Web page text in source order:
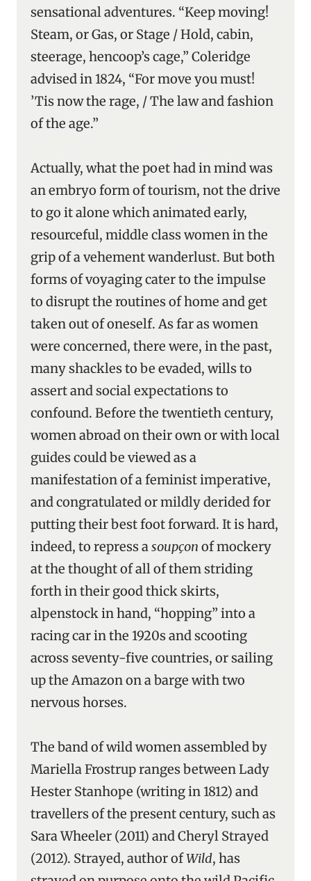
sensational adventures. “Keep moving!
Steam, or Gas, or Stage / Hold, cabin,
steerage, hencoop’s cage,” Coleridge
advised in 1824, “For move you must!
’Tis now the rage, / The law and fashion
of the age.”
Actually, what the poet had in mind was
an embryo form of tourism, not the drive
to go it alone which animated early,
resourceful, middle class women in the
grip of a vehement wanderlust. But both
forms of voyaging cater to the impulse
to disrupt the routines of home and get
taken out of oneself. As far as women
were concerned, there were, in the past,
many shackles to be evaded, wills to
assert and social expectations to
confound. Before the twentieth century,
women abroad on their own or with local
guides could be viewed as a
manifestation of a feminist imperative,
and congratulated or mildly derided for
putting their best foot forward. It is hard,
indeed, to repress asoupçon of mockery
at the thought of all of them striding
forth in their good thick skirts,
alpenstock in hand, “hopping” into a
racing car in the 1920s and scooting
across seventy-five countries, or sailing
up the Amazon on a barge with two
nervous horses.
The band of wild women assembled by
Mariella Frostrup ranges between Lady
Hester Stanhope (writing in 1812) and
travellers of the present century, such as
Sara Wheeler (2011) and Cheryl Strayed
(2012). Strayed, author ofWild, has